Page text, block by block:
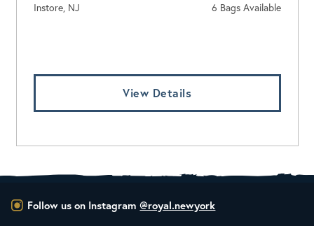
Instore, NJ 6 Bags Available
View Details
Follow us on Instagram @royal.newyork